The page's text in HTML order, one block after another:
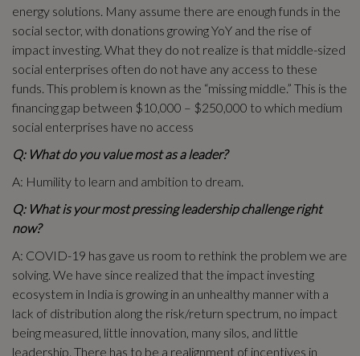
energy solutions. Many assume there are enough funds in the
social sector, with donations growing YoY and the rise of
impact investing. What they do not realize is that middle-sized
social enterprises often do not have any access to these
funds. This problem is known as the “missing middle.” This is the
financing gap between $10,000 – $250,000 to which medium
social enterprises have no access
Q: What do you value most as a leader?
A: Humility to learn and ambition to dream.
Q: What is your most pressing leadership challenge right
now?
A: COVID-19 has gave us room to rethink the problem we are
solving. We have since realized that the impact investing
ecosystem in India is growing in an unhealthy manner with a
lack of distribution along the risk/return spectrum, no impact
being measured, little innovation, many silos, and little
leadership. There has to be a realignment of incentives in